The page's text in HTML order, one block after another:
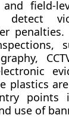
field-
detect
plastics
points
use of